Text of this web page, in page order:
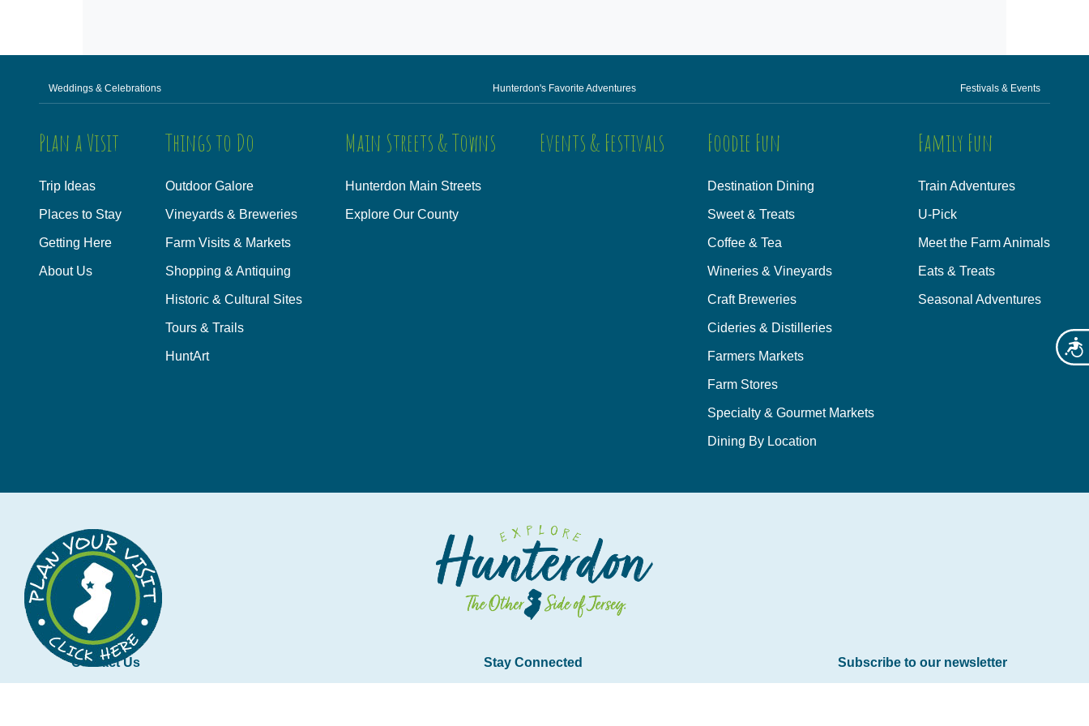
Weddings & Celebrations Hunterdon's Favorite Adventures Festivals & Events
Plan a Visit
Trip Ideas
Places to Stay
Getting Here
About Us
Things to Do
Outdoor Galore
Vineyards & Breweries
Farm Visits & Markets
Shopping & Antiquing
Historic & Cultural Sites
Tours & Trails
HuntArt
Main Streets & Towns
Hunterdon Main Streets
Explore Our County
Events & Festivals Foodie Fun
Destination Dining
Sweet & Treats
Coffee & Tea
Wineries & Vineyards
Craft Breweries
Cideries & Distilleries
Farmers Markets
Farm Stores
Specialty & Gourmet Markets
Dining By Location
Family Fun
Train Adventures
U-Pick
Meet the Farm Animals
Eats & Treats
Seasonal Adventures
Contact Us Stay Connected Subscribe to our newsletter